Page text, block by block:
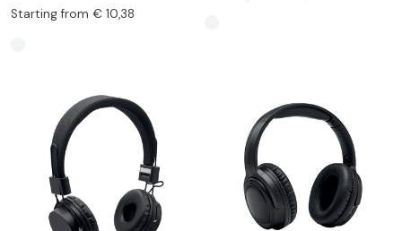
Starting from € 10,38